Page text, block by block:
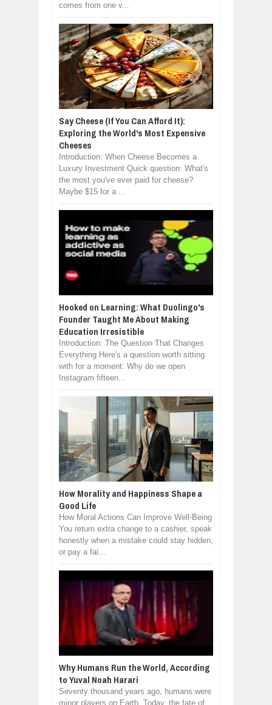
comes from one v...
Say Cheese (If You Can Afford It):
Exploring the World's Most Expensive
Cheeses
Introduction: When Cheese Becomes a
Luxury Investment Quick question: What's
the most you've ever paid for cheese?
Maybe $15 for a ...
Hooked on Learning: What Duolingo's
Founder Taught Me About Making
Education Irresistible
Introduction: The Question That Changes
Everything Here's a question worth sitting
with for a moment: Why do we open
Instagram fifteen...
How Morality and Happiness Shape a
Good Life
How Moral Actions Can Improve Well-Being
You return extra change to a cashier, speak
honestly when a mistake could stay hidden,
or pay a fai...
Why Humans Run the World, According
to Yuval Noah Harari
Seventy thousand years ago, humans were
minor players on Earth. Today, the fate of